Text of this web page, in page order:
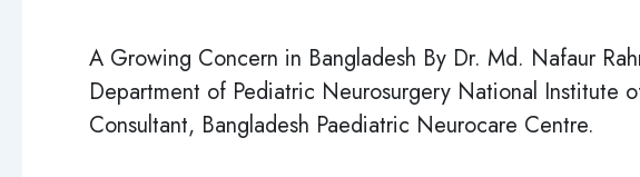
A Growing Concern in Bangladesh By Dr. Md. Nafaur
Department of Pediatric Neurosurgery National Institute
Consultant, Bangladesh Paediatric Neurocare Centre.